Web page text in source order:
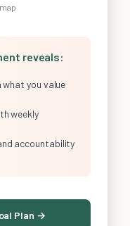
reveals:
you value
weekly
accountability
Plan →